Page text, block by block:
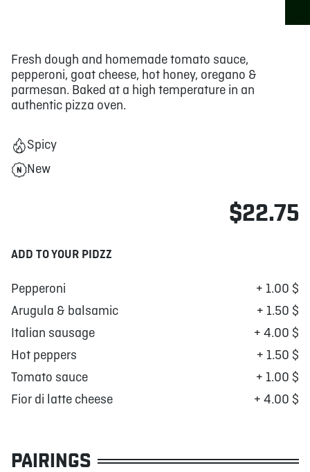
Fresh dough and homemade tomato sauce,
pepperoni, goat cheese, hot honey, oregano &
parmesan. Baked at a high temperature in an
authentic pizza oven.
Spicy
New
$22.75
ADD TO YOUR PIDZZ
Pepperoni
+ 1.00 $
Arugula & balsamic
+ 1.50 $
Italian sausage
+ 4.00 $
Hot peppers
+ 1.50 $
Tomato sauce
+ 1.00 $
Fior di latte cheese
+ 4.00 $
PAIRINGS